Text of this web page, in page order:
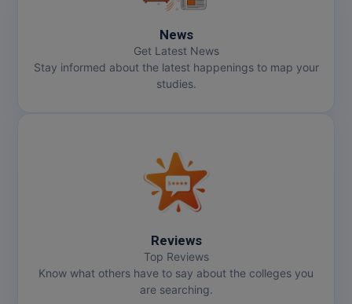
News
Get Latest News
Stay informed about the latest happenings to map your
studies.
Reviews
Top Reviews
Know what others have to say about the colleges you
are searching.